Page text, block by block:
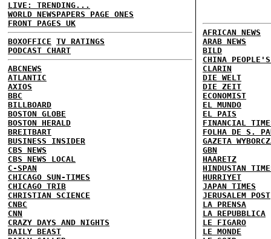
LIVE: TRENDING...
WORLD NEWSPAPERS PAGE ONES
FRONT PAGES UK
BOXOFFICE TV RATINGS
PODCAST CHART
ABCNEWS
ATLANTIC
AXIOS
BBC
BILLBOARD
BOSTON GLOBE
BOSTON HERALD
BREITBART
BUSINESS INSIDER
CBS NEWS
CBS NEWS LOCAL
C-SPAN
CHICAGO SUN-TIMES
CHICAGO TRIB
CHRISTIAN SCIENCE
CNBC
CNN
CRAZY DAYS AND NIGHTS
DAILY BEAST
AFRICAN NEWS
ARAB NEWS
BILD
CHINA
CLARIN
DIE WELT
DIE ZEIT
ECONOMIST
EL MUNDO
EL PAIS
FINANCIAL
FOLHA DE S.
GAZETA
GBN
HAARETZ
HINDUSTAN
HURRIYET
JAPAN TIMES
JERUSALEM POST
LA PRENSA
LA REPUBBLICA
LE FIGARO
LE MONDE